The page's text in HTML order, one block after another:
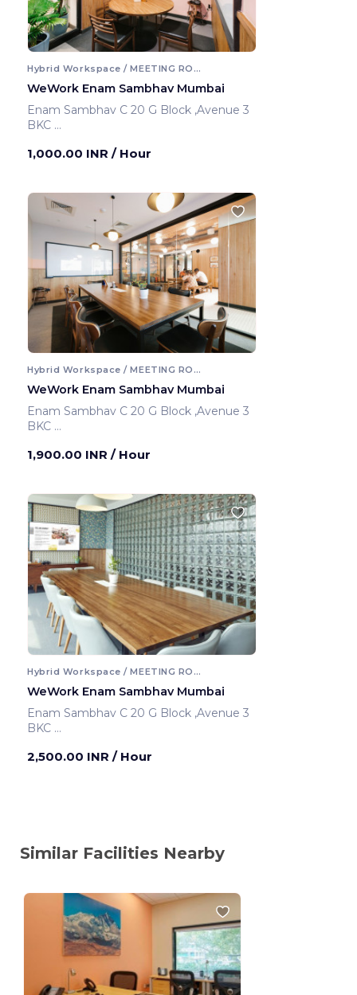
Hybrid Workspace / MEETING ROOM
WeWork Enam Sambhav Mumbai
Enam Sambhav C 20 G Block ,Avenue 3
BKC
1,000.00 INR / Hour
Hybrid Workspace / MEETING ROOM
WeWork Enam Sambhav Mumbai
Enam Sambhav C 20 G Block ,Avenue 3
BKC
1,900.00 INR / Hour
Hybrid Workspace / MEETING ROOM
WeWork Enam Sambhav Mumbai
Enam Sambhav C 20 G Block ,Avenue 3
BKC
2,500.00 INR / Hour
Similar Facilities Nearby